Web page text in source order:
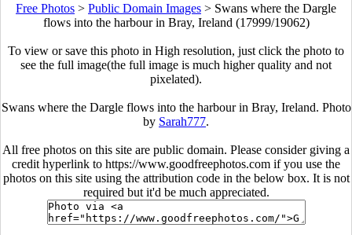
Free Photos > Public Domain Images > Swans where the Dargle
flows into the harbour in Bray, Ireland (17999/19062)
To view or save this photo in High resolution, just click the photo to
see the full image(the full image is much higher quality and not
pixelated).
Swans where the Dargle flows into the harbour in Bray, Ireland. Photo
by Sarah777.
All free photos on this site are public domain. Please consider giving a
credit hyperlink to https://www.goodfreephotos.com if you use the
photos on this site using the attribution code in the below box. It is not
required but it'd be much appreciated.